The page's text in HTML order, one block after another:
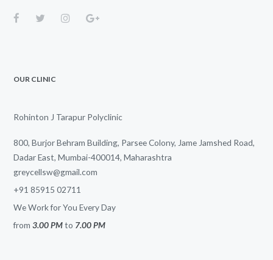
OUR CLINIC
Rohinton J Tarapur Polyclinic
800, Burjor Behram Building, Parsee Colony, Jame Jamshed Road,
Dadar East, Mumbai-400014, Maharashtra
greycellsw@gmail.com
+91 85915 02711
We Work for You Every Day
from3.00 PMto 7.00 PM